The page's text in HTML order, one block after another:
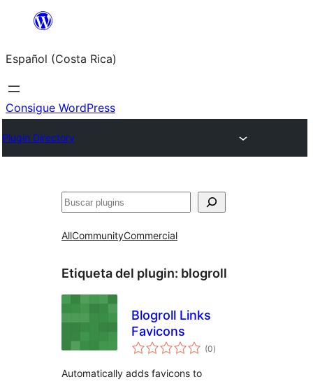
Saltar
contenido
Español (Costa Rica)
Consigue WordPress
Plugin Directory
Buscar
AllCommunityCommercial
Etiqueta del plugin: blogroll
Blogroll Links
Favicons
(0total
de
)
Automatically adds favicons to